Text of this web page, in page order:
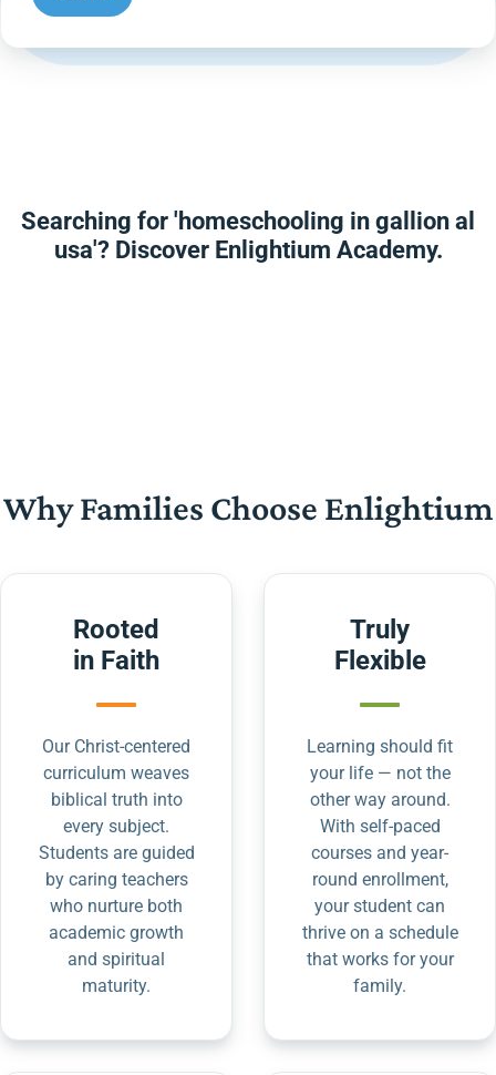
Searching for 'homeschooling in gallion al
usa'? Discover Enlightium Academy.
Why Families Choose Enlightium
Rooted
in Faith
Our Christ-centered
curriculum weaves
biblical truth into
every subject.
Students are guided
by caring teachers
who nurture both
academic growth
and spiritual
maturity.
Truly
Flexible
Learning should fit
your life — not the
other way around.
With self-paced
courses and year-
round enrollment,
your student can
thrive on a schedule
that works for your
family.